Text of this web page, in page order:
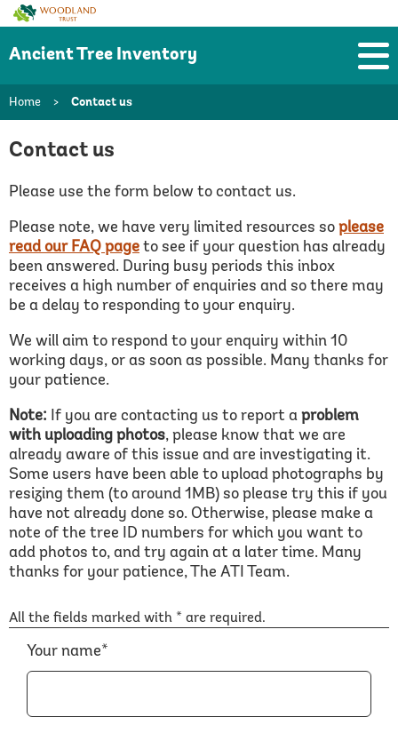
Woodland
Trust
Ancient Tree Inventory
Home > Contact us
Contact us
Please use the form below to contact us.
Please note, we have very limited resources so please
read our FAQ page to see if your question has already
been answered. During busy periods this inbox
receives a high number of enquiries and so there may
be a delay to responding to your enquiry.
We will aim to respond to your enquiry within 10
working days, or as soon as possible. Many thanks for
your patience.
Note: If you are contacting us to report a problem
with uploading photos, please know that we are
already aware of this issue and are investigating it.
Some users have been able to upload photographs by
resizing them (to around 1MB) so please try this if you
have not already done so. Otherwise, please make a
note of the tree ID numbers for which you want to
add photos to, and try again at a later time. Many
thanks for your patience, The ATI Team.
All the fields marked with * are required.
Your name*